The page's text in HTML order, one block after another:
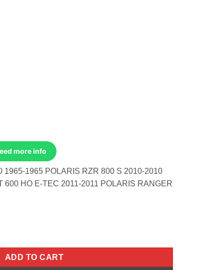
more info
1965-1965 POLARIS RZR 800 S 2010-2010
600 HO E-TEC 2011-2011 POLARIS RANGER
M Honda CB160 1965-1965 Polaris RZR 800 S 2010-2010 Ski-
ADD TO CART